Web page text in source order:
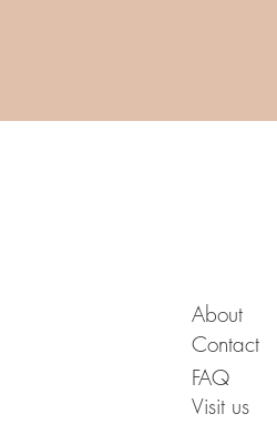
About
Contact
FAQ
Visit us